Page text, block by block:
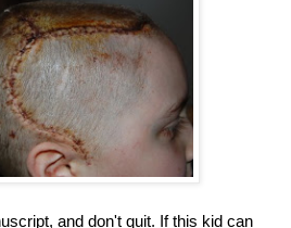
and don't quit. If this kid can